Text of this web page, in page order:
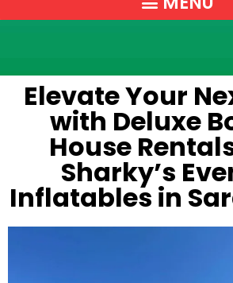
Elevate Your
with Deluxe
House
Sharky’s
Inflatables in